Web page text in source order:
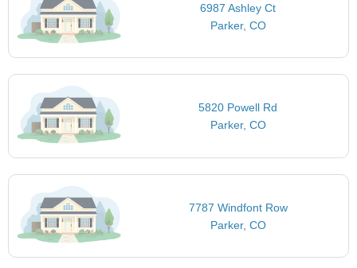
6987 Ashley Ct
Parker, CO
5820 Powell Rd
Parker, CO
7787 Windfont Row
Parker, CO